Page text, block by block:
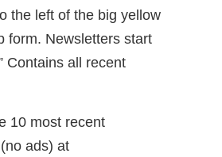
the left of the big yellow
form. Newsletters start
Contains all recent
10 most recent
ads) at